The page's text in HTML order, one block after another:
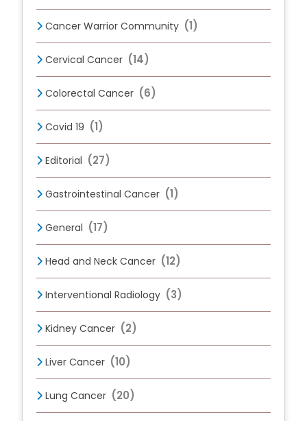
Cancer Warrior Community (1)
Cervical Cancer (14)
Colorectal Cancer (6)
Covid 19 (1)
Editorial (27)
Gastrointestinal Cancer (1)
General (17)
Head and Neck Cancer (12)
Interventional Radiology (3)
Kidney Cancer (2)
Liver Cancer (10)
Lung Cancer (20)